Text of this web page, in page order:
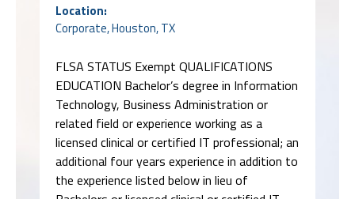
Location:
Corporate, Houston, TX
FLSA STATUS Exempt QUALIFICATIONS
EDUCATION Bachelor’s degree in Information
Technology, Business Administration or
related field or experience working as a
licensed clinical or certified IT professional; an
additional four years experience in addition to
the experience listed below in lieu of